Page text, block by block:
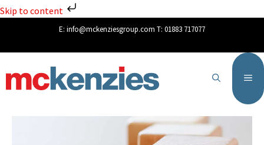
Skip to content
E: info@mckenziesgroup.com T: 01883 717077